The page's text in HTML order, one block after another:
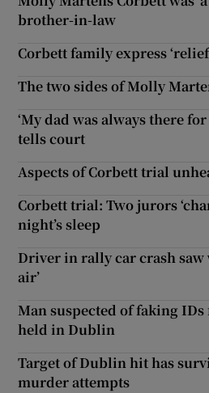
brother-in-law
Corbett family express
The two sides of Molly
‘My dad was always there for
tells court
Aspects of Corbett trial
Corbett trial: Two jurors
night’s sleep
Driver in rally car crash saw
air’
Man suspected of faking
held in Dublin
Target of Dublin hit has
murder attempts